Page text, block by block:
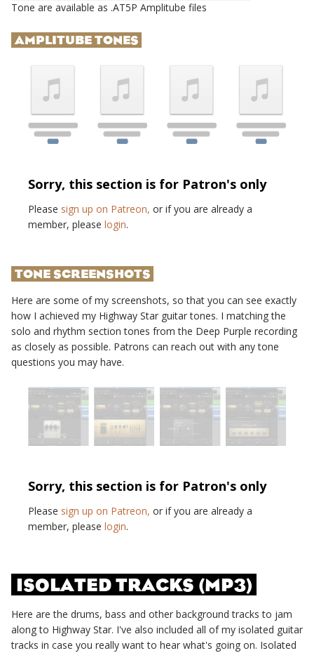
Tone are available as .AT5P Amplitube files
AMPLITUBE TONES
Sorry, this section is for Patron's only
Please sign up on Patreon, or if you are already a
member, please login.
TONE SCREENSHOTS
Here are some of my screenshots, so that you can see exactly
how I achieved my Highway Star guitar tones. I matching the
solo and rhythm section tones from the Deep Purple recording
as closely as possible. Patrons can reach out with any tone
questions you may have.
Sorry, this section is for Patron's only
Please sign up on Patreon, or if you are already a
member, please login.
ISOLATED TRACKS (MP3)
Here are the drums, bass and other background tracks to jam
along to Highway Star. I've also included all of my isolated guitar
tracks in case you really want to hear what's going on. Isolated